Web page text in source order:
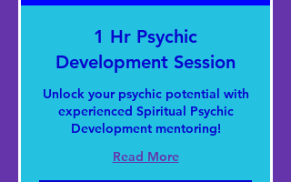
1 Hr Psychic
Development Session
Unlock your psychic potential with
experienced Spiritual Psychic
Development mentoring!
Read More